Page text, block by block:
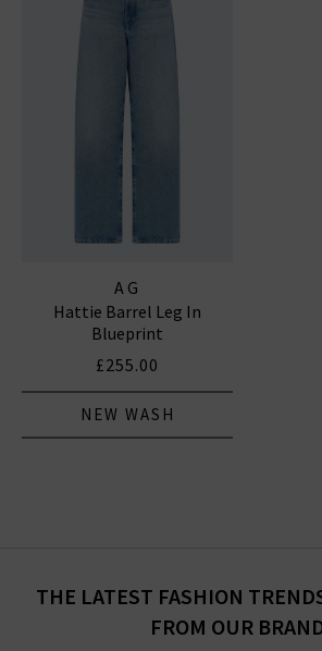
AG
Hattie Barrel Leg In
Blueprint
£255.00
NEW WASH
THE LATEST FASHION
FROM OUR